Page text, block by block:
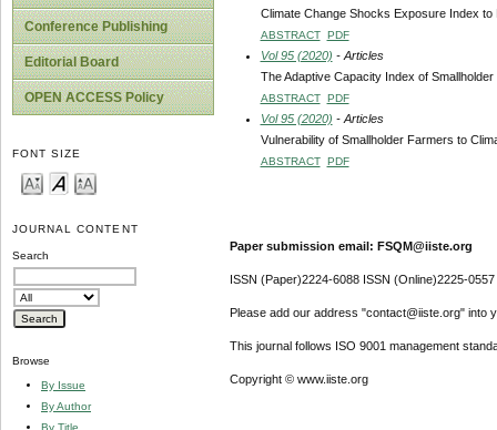
Conference Publishing
Editorial Board
OPEN ACCESS Policy
FONT SIZE
JOURNAL CONTENT
Search
Browse
By Issue
By Author
By Title
Climate Change Shocks Exposure Index
ABSTRACT PDF
Vol 95 (2020) - Articles
The Adaptive Capacity Index of
ABSTRACT PDF
Vol 95 (2020) - Articles
Vulnerability of Smallholder Farmers to
ABSTRACT PDF
Paper submission email: FSQM@iiste.org
ISSN (Paper)2224-6088 ISSN (Online)2225-0557
Please add our address "contact@iiste.org" into
This journal follows ISO 9001 management
Copyright © www.iiste.org